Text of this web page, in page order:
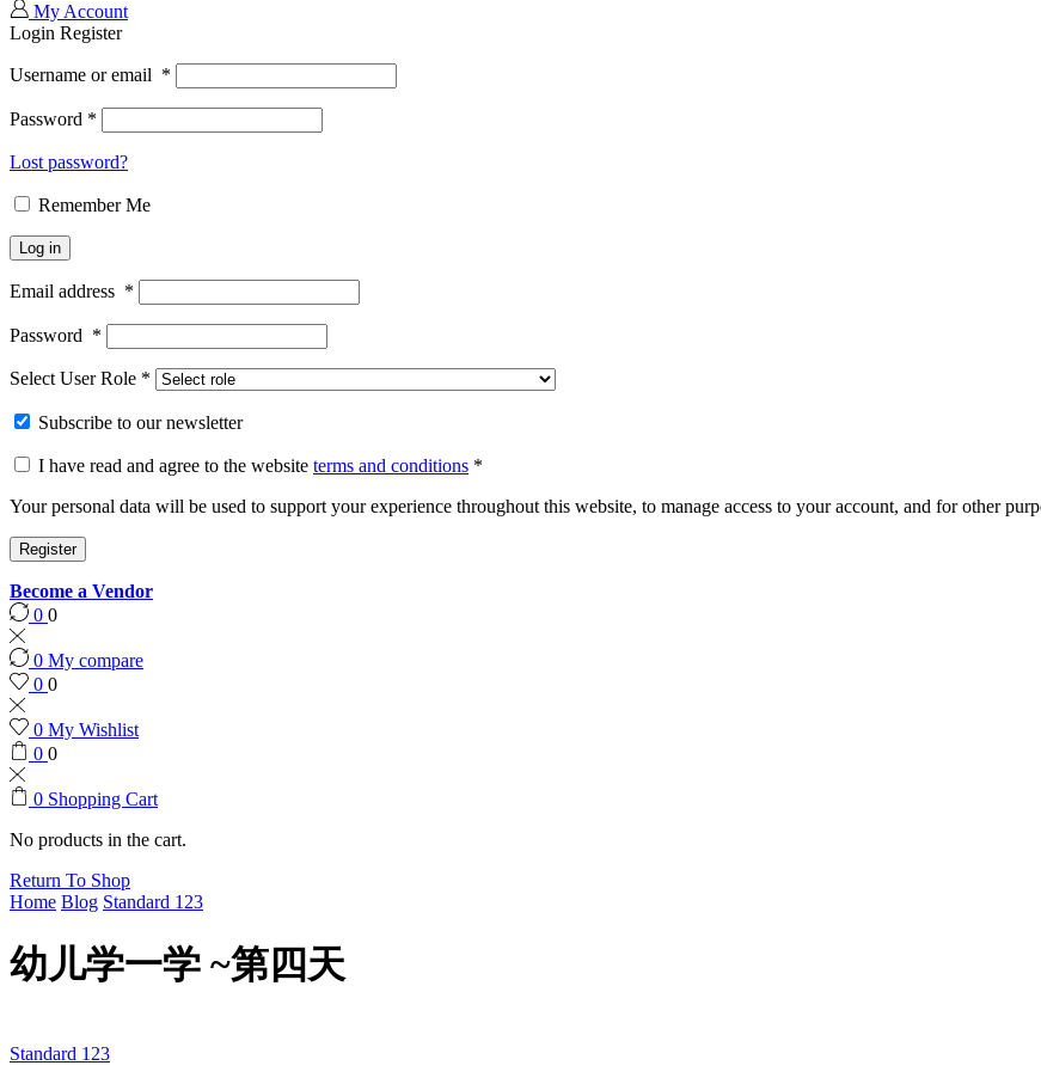
My Account
Login Register
Username or email *
Password *
Lost password?
Remember Me
Log in
Email address *
Password *
Select User Role *
Subscribe to our newsletter
I have read and agree to the website terms and conditions *
Your personal data will be used to support your experience throughout this website, to manage access to your account, and for other
Register
Become a Vendor
0 0
0 My compare
0 0
0 My Wishlist
0 0
0 Shopping Cart
No products in the cart.
Return To Shop
Home Blog Standard 123
幼儿学一学 ~第四天
Standard 123